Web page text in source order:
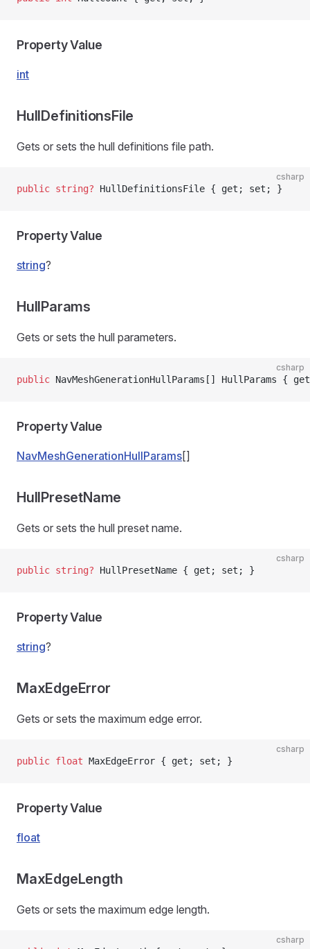
Property Value
int
HullDefinitionsFile
Gets or sets the hull definitions file path.
csharp
public string? HullDefinitionsFile { get; set; }
Property Value
string?
HullParams
Gets or sets the hull parameters.
csharp
public NavMeshGenerationHullParams[] HullParams {
Property Value
NavMeshGenerationHullParams[]
HullPresetName
Gets or sets the hull preset name.
csharp
public string? HullPresetName { get; set; }
Property Value
string?
MaxEdgeError
Gets or sets the maximum edge error.
csharp
public float MaxEdgeError { get; set; }
Property Value
float
MaxEdgeLength
Gets or sets the maximum edge length.
csharp